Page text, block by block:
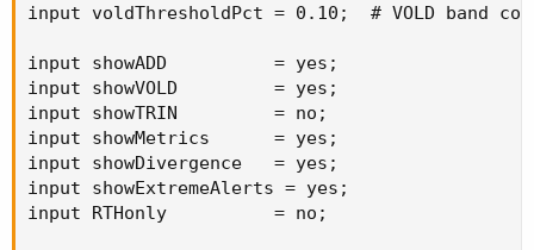
input voldThresholdPct = 0.10;  # VOLD band
input showADD          = yes;
input showVOLD         = yes;
input showTRIN         = no;
input showMetrics      = yes;
input showDivergence   = yes;
input showExtremeAlerts = yes;
input RTHonly          = no;